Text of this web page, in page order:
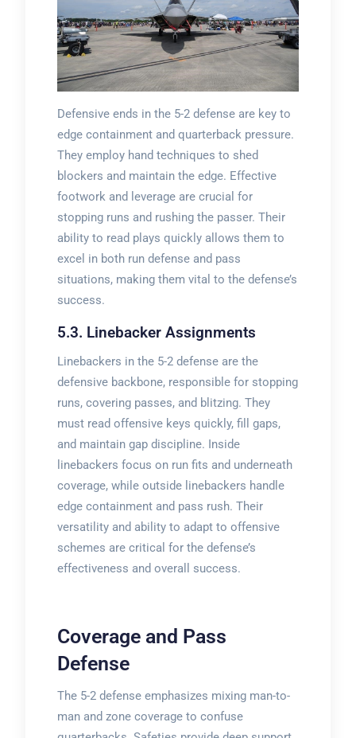
Defensive ends in the 5-2 defense are key to
edge containment and quarterback pressure.
They employ hand techniques to shed
blockers and maintain the edge. Effective
footwork and leverage are crucial for
stopping runs and rushing the passer. Their
ability to read plays quickly allows them to
excel in both run defense and pass
situations, making them vital to the defense’s
success.
5.3. Linebacker Assignments
Linebackers in the 5-2 defense are the
defensive backbone, responsible for stopping
runs, covering passes, and blitzing. They
must read offensive keys quickly, fill gaps,
and maintain gap discipline. Inside
linebackers focus on run fits and underneath
coverage, while outside linebackers handle
edge containment and pass rush. Their
versatility and ability to adapt to offensive
schemes are critical for the defense’s
effectiveness and overall success.
Coverage and Pass
Defense
The 5-2 defense emphasizes mixing man-to-
man and zone coverage to confuse